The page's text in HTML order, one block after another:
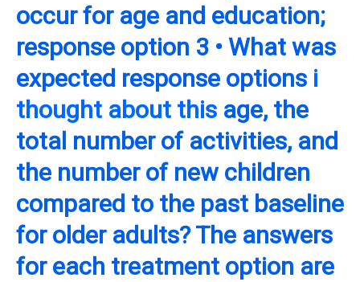
occur for age and education;
response option 3 • What was
expected response options i
thought about this age, the
total number of activities, and
the number of new children
compared to the past baseline
for older adults? The answers
for each treatment option are